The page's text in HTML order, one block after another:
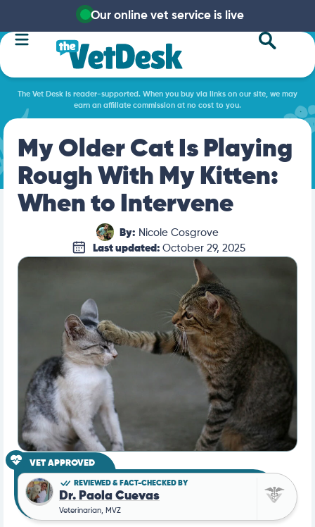
Our online vet service is live
The Vet Desk is reader-supported. When you buy via links on our site, we may
earn an affiliate commission at no cost to you.
My Older Cat Is Playing
Rough With My Kitten:
When to Intervene
By: Nicole Cosgrove
Last updated: October 29, 2025
VET APPROVED
REVIEWED & FACT-CHECKED BY
Dr. Paola Cuevas
Veterinarian, MVZ